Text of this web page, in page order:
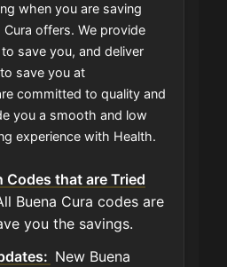
when you are saving
offers. We provide
save you, and deliver
save you at
committed to quality and
you a smooth and low
experience with Health.
Codes that are Tried
Buena Cura codes are
you the savings.
New Buena